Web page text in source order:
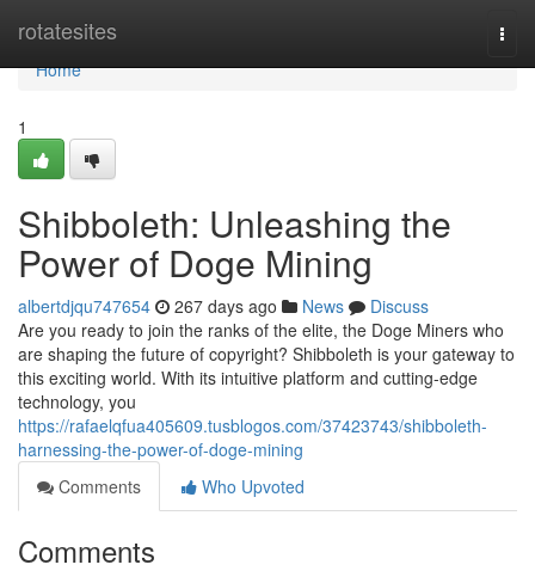
rotatesites
Home
Home
1
Shibboleth: Unleashing the
Power of Doge Mining
albertdjqu747654 267 days ago News
Discuss
Are you ready to join the ranks of the elite, the Doge Miners who
are shaping the future of copyright? Shibboleth is your gateway to
this exciting world. With its intuitive platform and cutting-edge
technology, you
https://rafaelqfua405609.tusblogos.com/37423743/shibboleth-
harnessing-the-power-of-doge-mining
Comments
Who Upvoted
Comments